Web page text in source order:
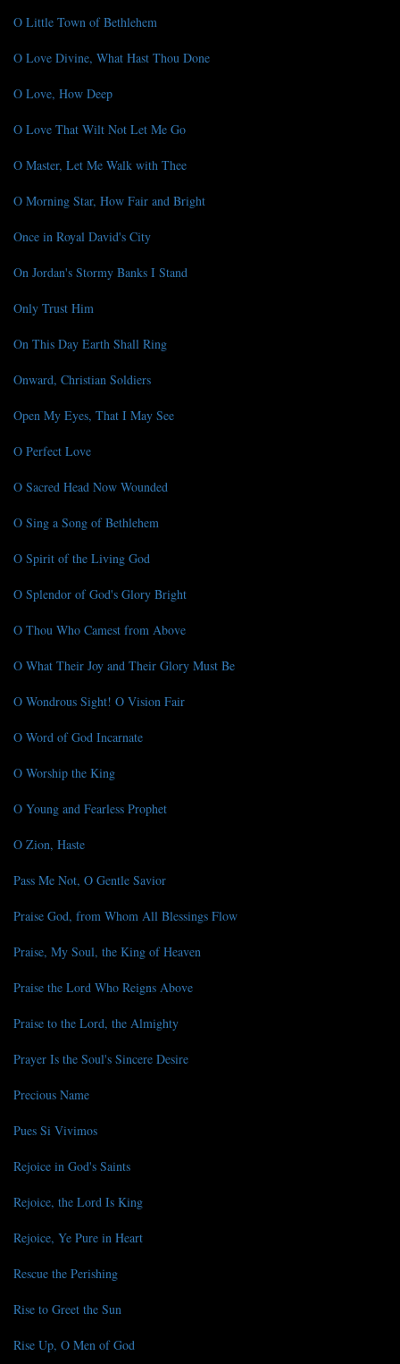
O Little Town of Bethlehem
O Love Divine, What Hast Thou Done
O Love, How Deep
O Love That Wilt Not Let Me Go
O Master, Let Me Walk with Thee
O Morning Star, How Fair and Bright
Once in Royal David's City
On Jordan's Stormy Banks I Stand
Only Trust Him
On This Day Earth Shall Ring
Onward, Christian Soldiers
Open My Eyes, That I May See
O Perfect Love
O Sacred Head Now Wounded
O Sing a Song of Bethlehem
O Spirit of the Living God
O Splendor of God's Glory Bright
O Thou Who Camest from Above
O What Their Joy and Their Glory Must Be
O Wondrous Sight! O Vision Fair
O Word of God Incarnate
O Worship the King
O Young and Fearless Prophet
O Zion, Haste
Pass Me Not, O Gentle Savior
Praise God, from Whom All Blessings Flow
Praise, My Soul, the King of Heaven
Praise the Lord Who Reigns Above
Praise to the Lord, the Almighty
Prayer Is the Soul's Sincere Desire
Precious Name
Pues Si Vivimos
Rejoice in God's Saints
Rejoice, the Lord Is King
Rejoice, Ye Pure in Heart
Rescue the Perishing
Rise to Greet the Sun
Rise Up, O Men of God